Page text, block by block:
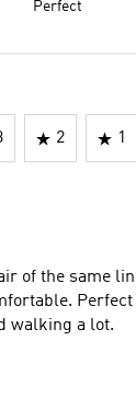
Perfect
2 1
of the same
walking a lot.